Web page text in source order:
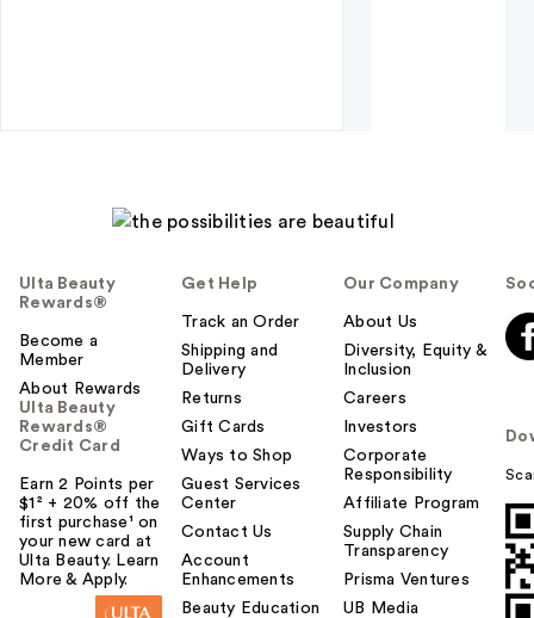
Ulta Beauty
Rewards®
Become a
Member
About Rewards
Ulta Beauty
Rewards®
Credit Card
Earn 2 Points per
$1² + 20% off the
first purchase¹ on
your new card at
Ulta Beauty. Learn
More & Apply.
Get Help
Track an Order
Shipping and
Delivery
Returns
Gift Cards
Ways to Shop
Guest Services
Center
Contact Us
Account
Enhancements
Beauty Education
Our Company
About Us
Diversity, Equity &
Inclusion
Careers
Investors
Corporate
Responsibility
Affiliate Program
Supply Chain
Transparency
Prisma Ventures
UB Media